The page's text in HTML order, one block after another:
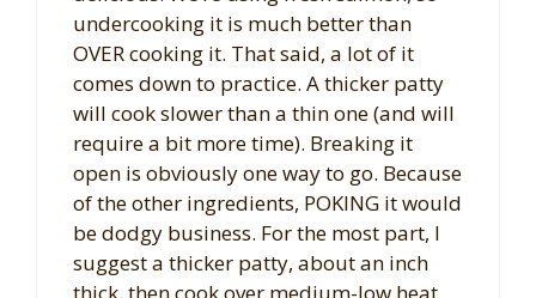
undercooking it is much better than
OVER cooking it. That said, a lot of it
comes down to practice. A thicker patty
will cook slower than a thin one (and will
require a bit more time). Breaking it
open is obviously one way to go. Because
of the other ingredients, POKING it would
be dodgy business. For the most part, I
suggest a thicker patty, about an inch